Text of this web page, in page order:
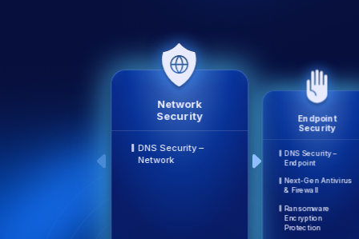
Network
Security
DNS Security –
Network
Endpoint
Security
DNS Security –
Endpoint
Next-Gen Antivirus
& Firewall
Ransomware
Encryption
Protection